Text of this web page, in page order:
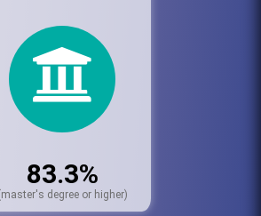
83.3%
degree or higher)